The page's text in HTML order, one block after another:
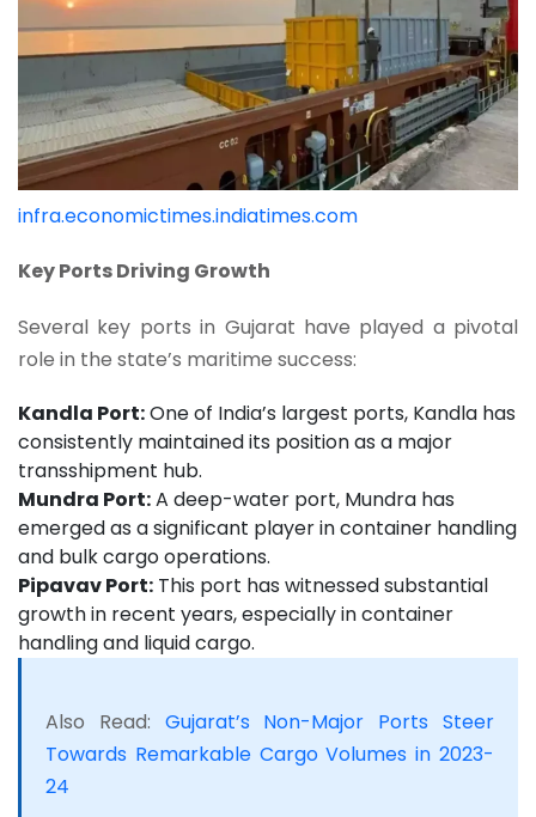
infra.economictimes.indiatimes.com
Key Ports Driving Growth
Several key ports in Gujarat have played a pivotal
role in the state’s maritime success:
Kandla Port:One of India’s largest ports, Kandla has
consistently maintained its position as a major
transshipment hub.
Mundra Port:A deep-water port, Mundra has
emerged as a significant player in container handling
and bulk cargo operations.
Pipavav Port: This port has witnessed substantial
growth in recent years, especially in container
handling and liquid cargo.
Also Read: Gujarat’s Non-Major Ports Steer
Towards Remarkable Cargo Volumes in 2023-
24